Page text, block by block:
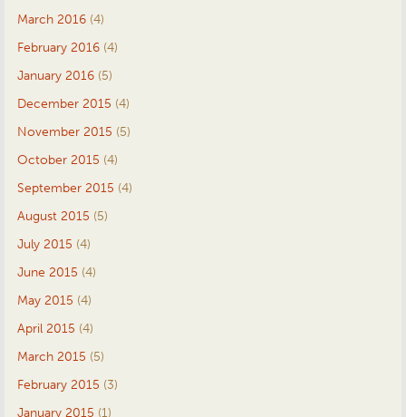
March 2016 (4)
February 2016 (4)
January 2016 (5)
December 2015 (4)
November 2015 (5)
October 2015 (4)
September 2015 (4)
August 2015 (5)
July 2015 (4)
June 2015 (4)
May 2015 (4)
April 2015 (4)
March 2015 (5)
February 2015 (3)
January 2015 (1)